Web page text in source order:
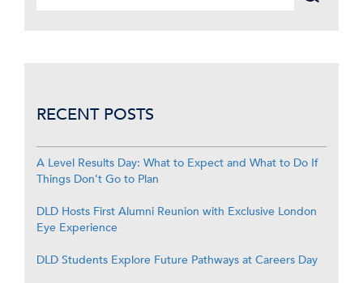
RECENT POSTS
A Level Results Day: What to Expect and What to Do If
Things Don’t Go to Plan
DLD Hosts First Alumni Reunion with Exclusive London
Eye Experience
DLD Students Explore Future Pathways at Careers Day